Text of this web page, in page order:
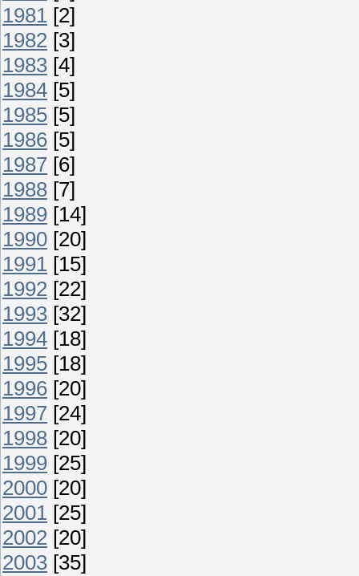
1981 [2]
1982 [3]
1983 [4]
1984 [5]
1985 [5]
1986 [5]
1987 [6]
1988 [7]
1989 [14]
1990 [20]
1991 [15]
1992 [22]
1993 [32]
1994 [18]
1995 [18]
1996 [20]
1997 [24]
1998 [20]
1999 [25]
2000 [20]
2001 [25]
2002 [20]
2003 [35]